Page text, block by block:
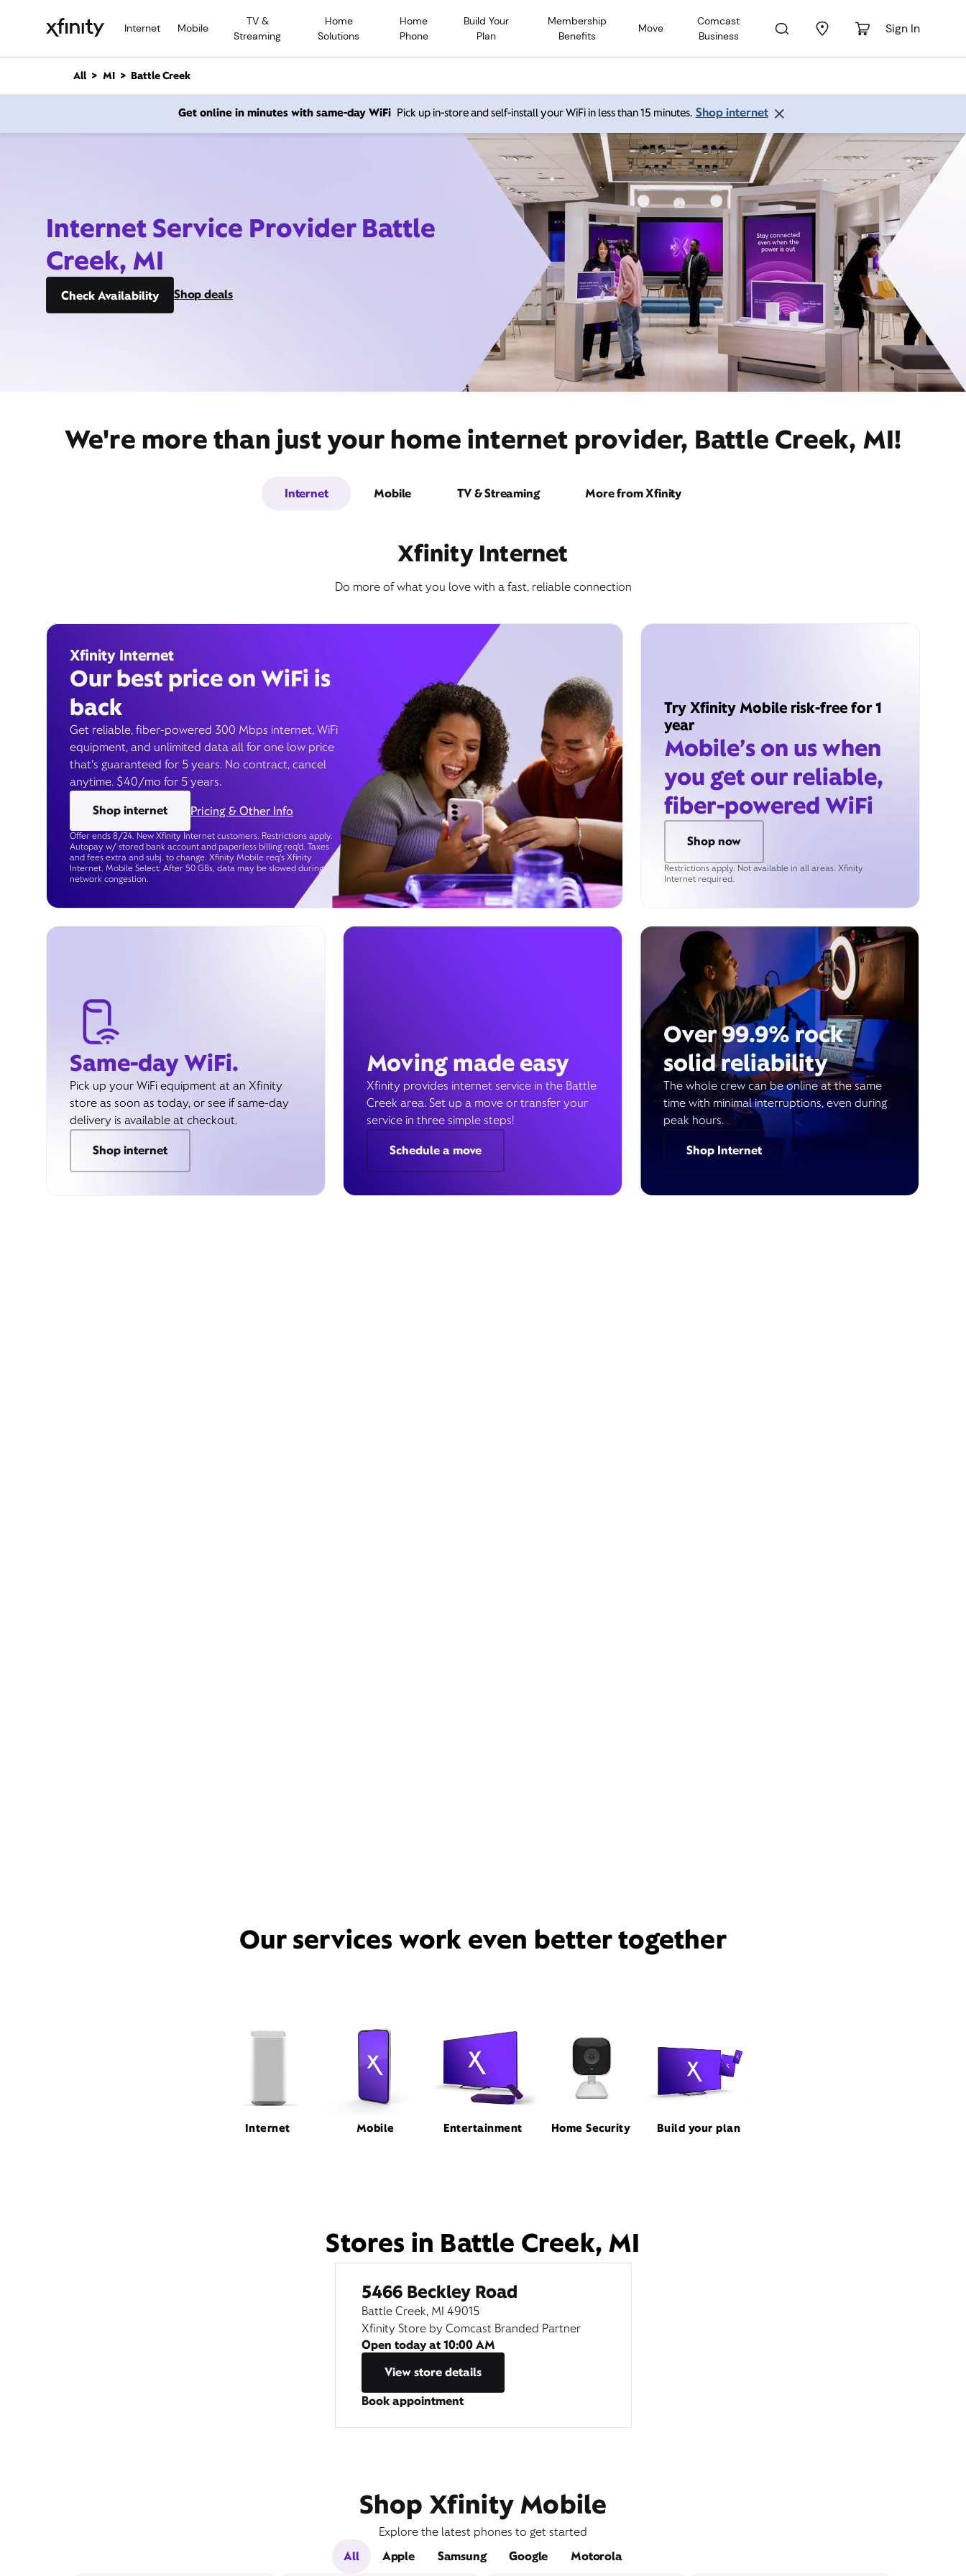
Internet Mobile
TV &
Streaming
Home
Solutions
Home
Phone
Build Your
Plan
Membership
Benefits
Move
Comcast
Business
Sign In
n
All MI Battle Creek
Get online in minutes with same-day WiFi Pick up in-store and self-install your WiFi in less than 15 minutes. Shop internet
Internet Service Provider Battle
Creek, MI
Check Availability Shop deals
We're more than just your home internet provider, Battle Creek, MI!
Internet Mobile TV & Streaming More from Xfinity
Xfinity Internet
Do more of what you love with a fast, reliable connection
Xfinity Internet
Our best price on WiFi is
back
Get reliable, fiber-powered 300 Mbps internet, WiFi
equipment, and unlimited data all for one low price
that’s guaranteed for 5 years. No contract, cancel
anytime. $40/mo for 5 years.
Shop internet
Pricing & Other Info
Offer ends 8/24. New Xfinity Internet customers. Restrictions apply.
Autopay w/ stored bank account and paperless billing req’d. Taxes
and fees extra and subj. to change. Xfinity Mobile req's Xfinity
Internet. Mobile Select: After 50 GBs, data may be slowed during
network congestion.
Try Xfinity Mobile risk-free for 1
year
Mobile’s on us when
you get our reliable,
fiber-powered WiFi
Shop now
Restrictions apply. Not available in all areas. Xfinity
Internet required.
Same-day WiFi.
Pick up your WiFi equipment at an Xfinity
store as soon as today, or see if same-day
delivery is available at checkout.
Shop internet
Moving made easy
Xfinity provides internet service in the Battle
Creek area. Set up a move or transfer your
service in three simple steps!
Schedule a move
Over 99.9% rock
solid reliability
The whole crew can be online at the same
time with minimal interruptions, even during
peak hours.
Shop Internet
Our services work even better together
Internet Mobile Entertainment Home Security Build your plan
Stores in Battle Creek, MI
5466 Beckley Road
Battle Creek, MI 49015
Xfinity Store by Comcast Branded Partner
Open today at10:00 AM
View store details
Book appointment
Shop Xfinity Mobile
Explore the latest phones to get started
All
Apple Samsung Google Motorola